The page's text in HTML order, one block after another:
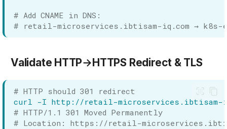
# Add CNAME in DNS:
# retail-microservices.ibtisam-iq.com → k8s-
Validate HTTP→HTTPS Redirect & TLS
# HTTP should 301 redirect
curl -I
# HTTP/1.1 301 Moved Permanently
# Location: https://retail-